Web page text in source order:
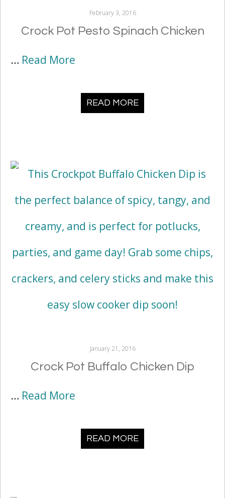
February 3, 2016
Crock Pot Pesto Spinach Chicken
… Read More
READ MORE
January 21, 2016
Crock Pot Buffalo Chicken Dip
… Read More
READ MORE